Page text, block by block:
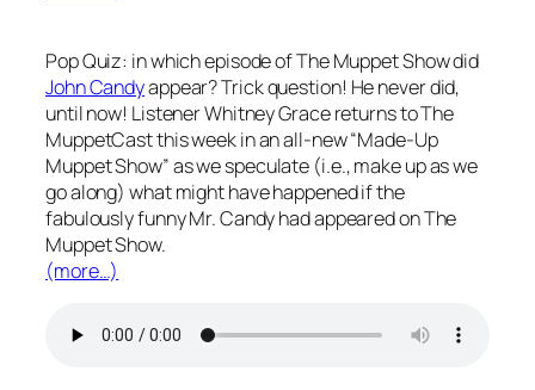
Pop Quiz: in which episode of The Muppet Show did
John Candyappear? Trick question! He never did,
until now! Listener Whitney Grace returns to The
MuppetCast this week in an all-new “Made-Up
Muppet Show” as we speculate (i.e., make up as we
go along) what might have happened if the
fabulously funny Mr. Candy had appeared on The
Muppet Show.
(more…)